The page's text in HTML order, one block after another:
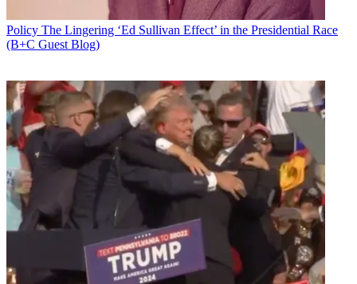
lead and passed a Congressional Review Act resolution of
disapproval Tuesday, repealing the FCC's broadband privacy rule
framework.
the FCC from crafting substantially similar legislation.
NCTA: The Internet & Television Association, which pushed
Congress and the FCC to repeal the regs, was understandably
pleased.
Latest Videos From
Broadcasting+Cable
Watch full video here:
“Today’s Congressional action to repeal the FCC’s misguided rules
marks an important step toward restoring consumer privacy
protections that apply consistently to all internet companies," NCTA
said in a statement. "With a proven record of safeguarding consumer
privacy, internet providers will continue to work on innovative new
products that follow ‘privacy-by-design’ principles and honor the
Policy The Lingering ‘Ed Sullivan Effect’ in the Presidential Race
(B+C Guest Blog)